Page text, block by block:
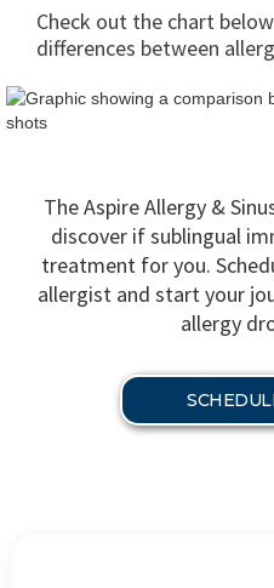
Check out the chart
differences between
The Aspire Allergy &
discover if sublingual
treatment for you.
allergist and start your
allergy